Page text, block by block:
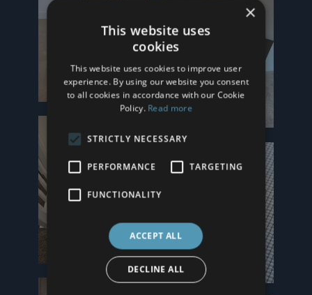
×
This website uses
cookies
This website uses cookies to improve user
experience. By using our website you consent
to all cookies in accordance with our Cookie
Policy. Read more
STRICTLY NECESSARY
PERFORMANCE TARGETING
FUNCTIONALITY
ACCEPT ALL
DECLINE ALL